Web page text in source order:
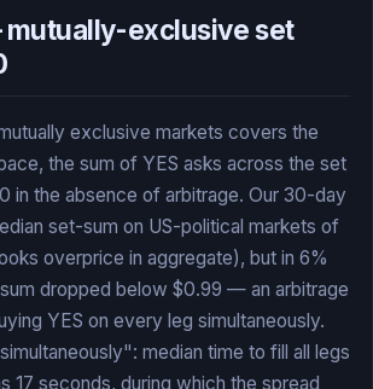
exclusive set
exclusive markets covers the
the sum of YES asks across the set
in the absence of arbitrage. Our 30-day
set-sum on US-political markets of
overprice in aggregate), but in 6%
dropped below $0.99 — an arbitrage
YES on every leg simultaneously.
median time to fill all legs
17 seconds, during which the spread